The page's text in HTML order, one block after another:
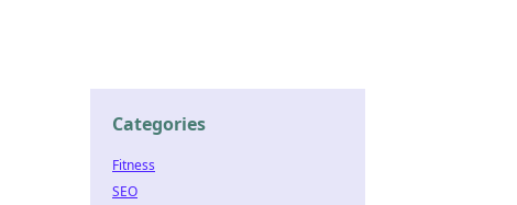
Categories
Fitness
SEO